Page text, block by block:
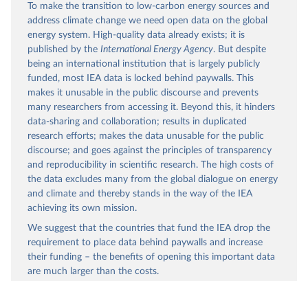
To make the transition to low-carbon energy sources and
address climate change we need open data on the global
energy system. High-quality data already exists; it is
published by the International Energy Agency. But despite
being an international institution that is largely publicly
funded, most IEA data is locked behind paywalls. This
makes it unusable in the public discourse and prevents
many researchers from accessing it. Beyond this, it hinders
data-sharing and collaboration; results in duplicated
research efforts; makes the data unusable for the public
discourse; and goes against the principles of transparency
and reproducibility in scientific research. The high costs of
the data excludes many from the global dialogue on energy
and climate and thereby stands in the way of the IEA
achieving its own mission.
We suggest that the countries that fund the IEA drop the
requirement to place data behind paywalls and increase
their funding – the benefits of opening this important data
are much larger than the costs.